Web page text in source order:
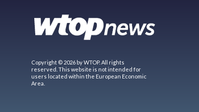
Copyright © 2026 by WTOP. All rights
reserved. This website is not intended for
users located within the European Economic
Area.